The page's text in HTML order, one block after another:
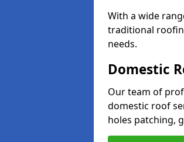
With a wide
traditional
needs.
Domestic
Our team of
domestic roof
holes patching,